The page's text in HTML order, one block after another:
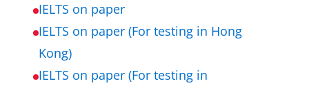
IELTS on paper
IELTS on paper (For testing in Hong
Kong)
IELTS on paper (For testing in